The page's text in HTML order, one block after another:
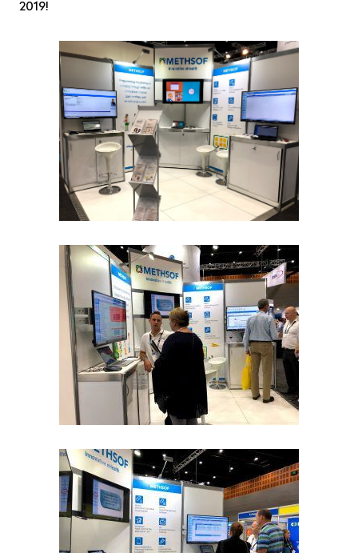
2019!